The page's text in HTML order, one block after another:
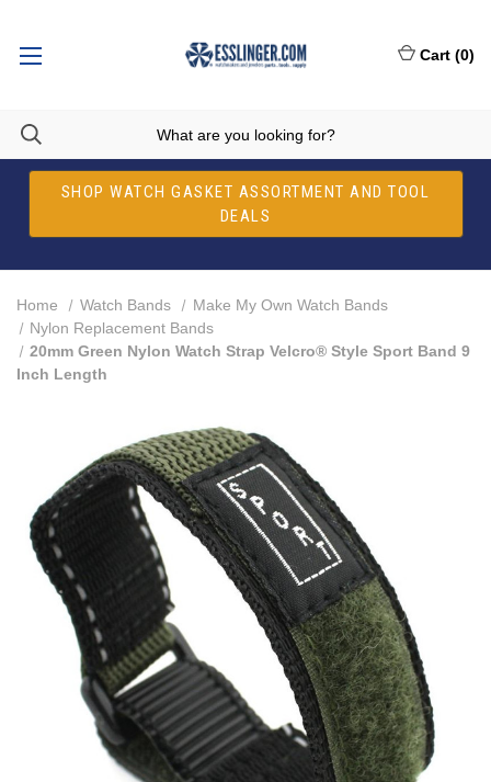
SHOP WATCH GASKET ASSORTMENT AND TOOL
DEALS
Cart (0)
Home Watch Bands
Make My Own Watch Bands
Nylon Replacement Bands
20mm Green Nylon Watch Strap Velcro® Style Sport Band 9
Inch Length